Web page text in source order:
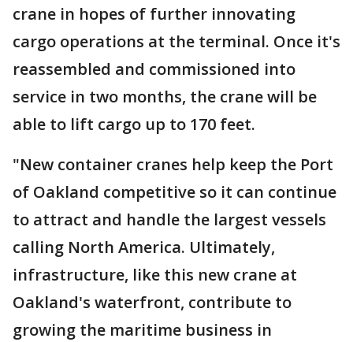
crane in hopes of further innovating
cargo operations at the terminal. Once it's
reassembled and commissioned into
service in two months, the crane will be
able to lift cargo up to 170 feet.
"New container cranes help keep the Port
of Oakland competitive so it can continue
to attract and handle the largest vessels
calling North America. Ultimately,
infrastructure, like this new crane at
Oakland's waterfront, contribute to
growing the maritime business in